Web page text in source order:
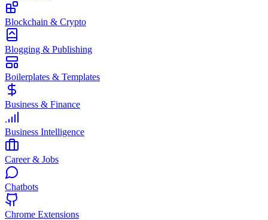
Blockchain & Crypto
Blogging & Publishing
Boilerplates & Templates
Business & Finance
Business Intelligence
Career & Jobs
Chatbots
Chrome Extensions